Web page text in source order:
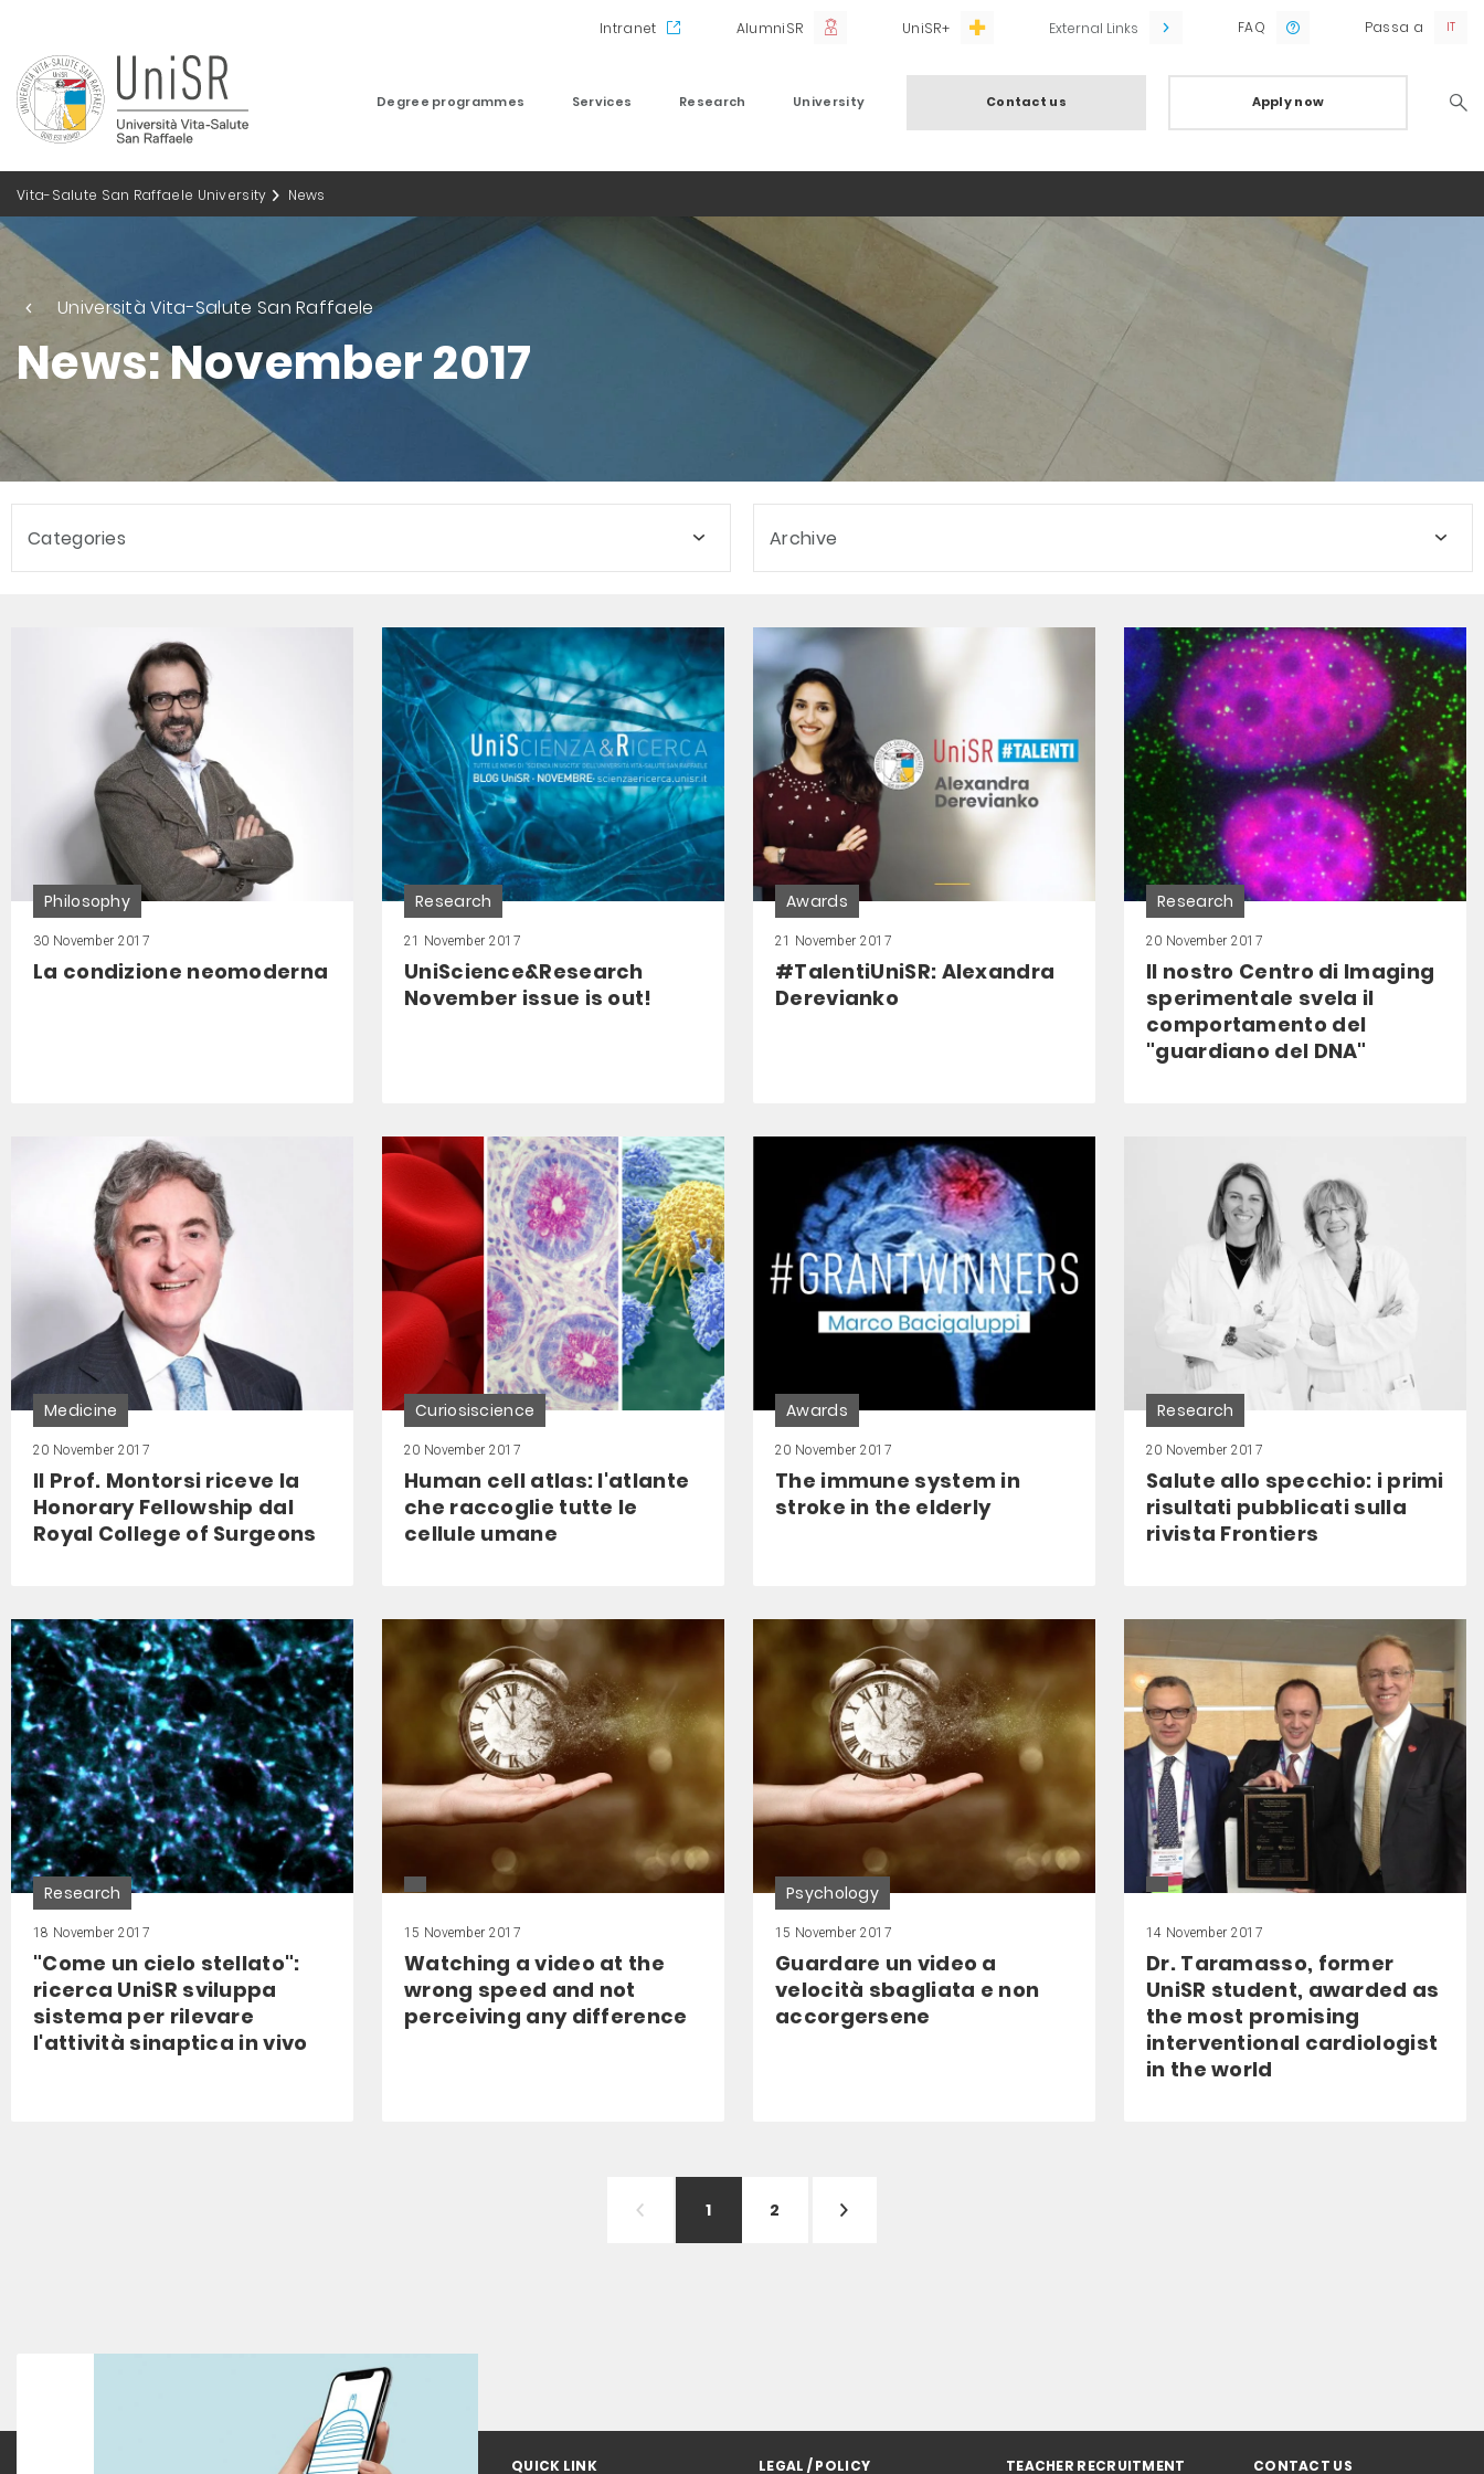
Intranet AlumniSR UniSR+ External Links FAQ Passa a
Degree programmes Services Research University Contact us Apply now
Vita-Salute San Raffaele University News
Università Vita-Salute San Raffaele
News: November 2017
Categories Archive
Philosophy
30 November 2017
La condizione neomoderna
Research
21 November 2017
UniScience&Research
November issue is out!
Awards
21 November 2017
#TalentiUniSR: Alexandra
Derevianko
Research
20 November 2017
Il nostro Centro di Imaging
sperimentale svela il
comportamento del
"guardiano del DNA"
Medicine
20 November 2017
Il Prof. Montorsi riceve la
Honorary Fellowship dal
Royal College of Surgeons
Curiosiscience
20 November 2017
Human cell atlas: l'atlante
che raccoglie tutte le
cellule umane
Awards
20 November 2017
The immune system in
stroke in the elderly
Research
20 November 2017
Salute allo specchio: i primi
risultati pubblicati sulla
rivista Frontiers
Research
18 November 2017
"Come un cielo stellato":
ricerca UniSR sviluppa
sistema per rilevare
l'attività sinaptica in vivo
15 November 2017
Watching a video at the
wrong speed and not
perceiving any difference
Psychology
15 November 2017
Guardare un video a
velocità sbagliata e non
accorgersene
14 November 2017
Dr. Taramasso, former
UniSR student, awarded as
the most promising
interventional cardiologist
in the world
1 2
QUICK LINK LEGAL / POLICY TEACHER RECRUITMENT CONTACT US